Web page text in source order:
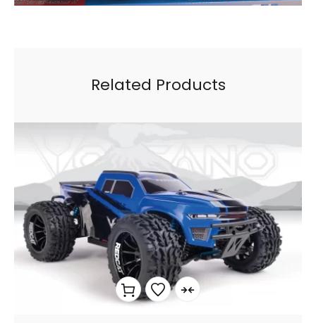
Related Products